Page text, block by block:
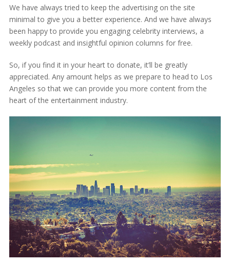
We have always tried to keep the advertising on the site
minimal to give you a better experience. And we have always
been happy to provide you engaging celebrity interviews, a
weekly podcast and insightful opinion columns for free.
So, if you find it in your heart to donate, it’ll be greatly
appreciated. Any amount helps as we prepare to head to Los
Angeles so that we can provide you more content from the
heart of the entertainment industry.